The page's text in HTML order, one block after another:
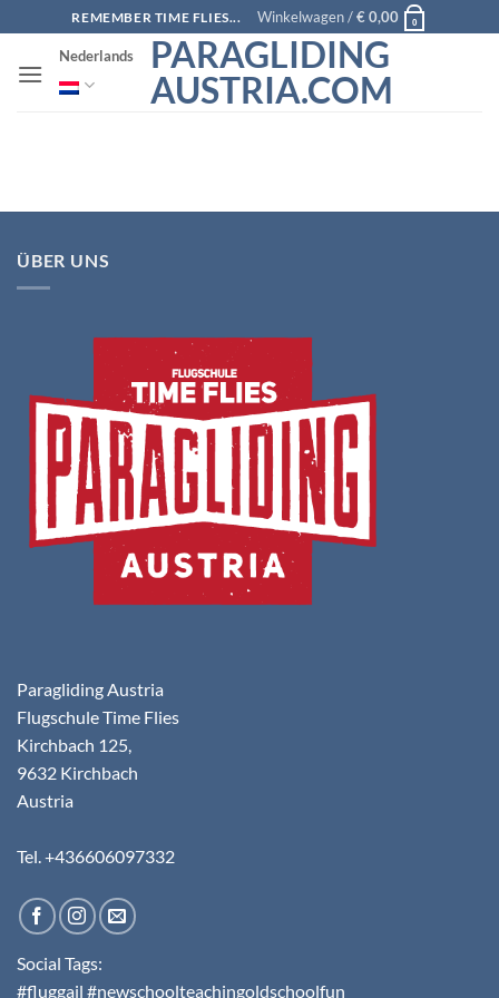
naar
inhoud
REMEMBER TIME FLIES... Winkelwagen /€0,00 0
PARAGLIDING
AUSTRIA.COM
Nederlands
ÜBER UNS
Paragliding Austria
Flugschule Time Flies
Kirchbach 125,
9632 Kirchbach
Austria
Tel. +436606097332
Social Tags:
#fluggail #newschoolteachingoldschoolfun